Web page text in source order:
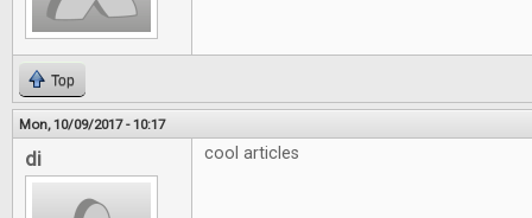
Top
Mon, 10/09/2017 - 10:17
di cool articles